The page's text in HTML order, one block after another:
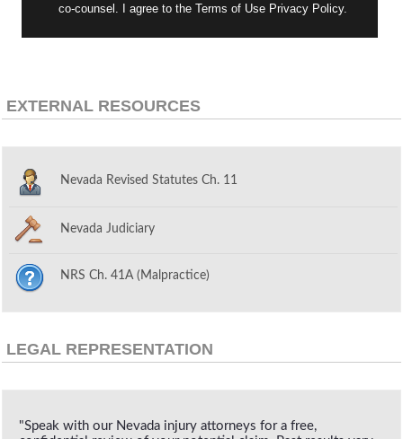
co-counsel. I agree to the Terms of Use Privacy Policy.
EXTERNAL RESOURCES
Nevada Revised Statutes Ch. 11
Nevada Judiciary
NRS Ch. 41A (Malpractice)
LEGAL REPRESENTATION
"Speak with our Nevada injury attorneys for a free,